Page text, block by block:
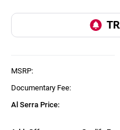
MSRP:
Documentary Fee:
Al Serra Price: